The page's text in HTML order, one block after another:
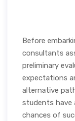
Before
consultants
preliminary
expectations
alternative
students have
chances of